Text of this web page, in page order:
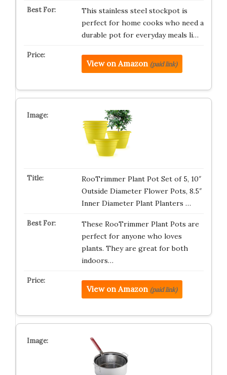
This stainless steel stockpot is
perfect for home cooks who need a
durable pot for everyday meals li…
View on Amazon (paid link)
RooTrimmer Plant Pot Set of 5, 10″
Outside Diameter Flower Pots, 8.5″
Inner Diameter Plant Planters …
These RooTrimmer Plant Pots are
perfect for anyone who loves
plants. They are great for both
indoors…
View on Amazon (paid link)